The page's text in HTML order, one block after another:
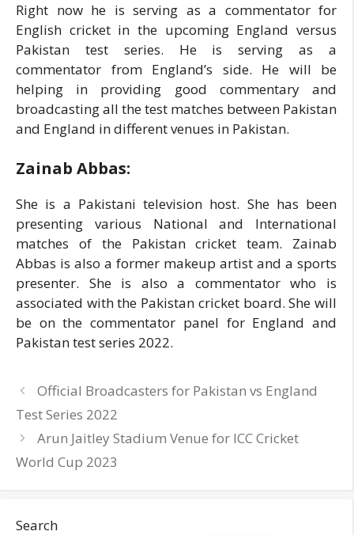
Right now he is serving as a commentator for
English cricket in the upcoming England versus
Pakistan test series. He is serving as a
commentator from England’s side. He will be
helping in providing good commentary and
broadcasting all the test matches between Pakistan
and England in different venues in Pakistan.
Zainab Abbas:
She is a Pakistani television host. She has been
presenting various National and International
matches of the Pakistan cricket team. Zainab
Abbas is also a former makeup artist and a sports
presenter. She is also a commentator who is
associated with the Pakistan cricket board. She will
be on the commentator panel for England and
Pakistan test series 2022.
Official Broadcasters for Pakistan vs England
Test Series 2022
Arun Jaitley Stadium Venue for ICC Cricket
World Cup 2023
Search